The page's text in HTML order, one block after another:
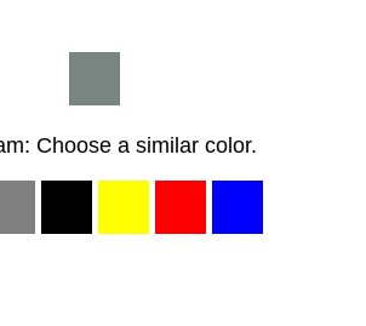
Choose a similar color.